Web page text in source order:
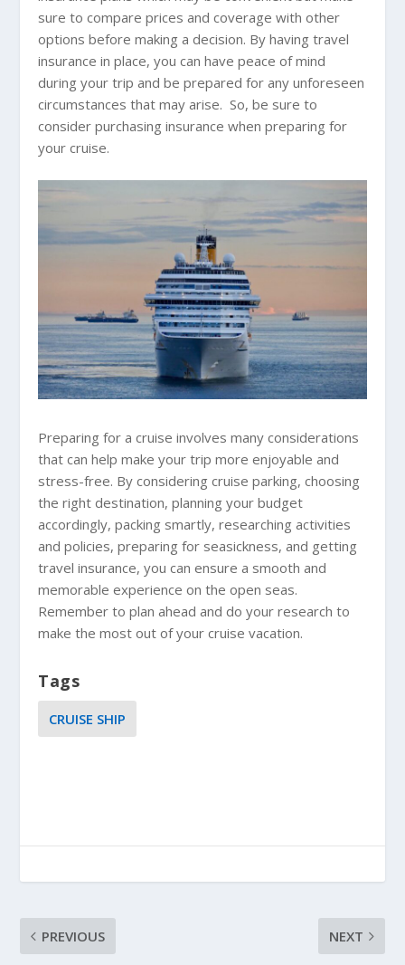
sure to compare prices and coverage with other
options before making a decision. By having travel
insurance in place, you can have peace of mind
during your trip and be prepared for any unforeseen
circumstances that may arise. So, be sure to
consider purchasing insurance when preparing for
your cruise.
Preparing for a cruise involves many considerations
that can help make your trip more enjoyable and
stress-free. By considering cruise parking, choosing
the right destination, planning your budget
accordingly, packing smartly, researching activities
and policies, preparing for seasickness, and getting
travel insurance, you can ensure a smooth and
memorable experience on the open seas.
Remember to plan ahead and do your research to
make the most out of your cruise vacation.
Tags
CRUISE SHIP
PREVIOUS NEXT